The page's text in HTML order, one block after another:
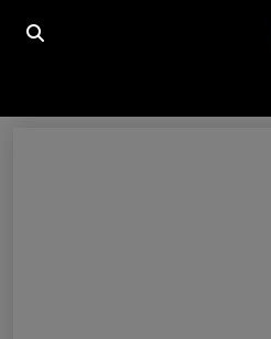
HOME LADIES TRACKSUIT
Ladies Tracksuit